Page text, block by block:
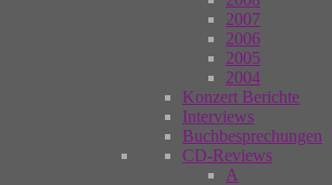
2007
2006
2005
2004
Konzert Berichte
Interviews
Buchbesprechungen
CD-Reviews
A